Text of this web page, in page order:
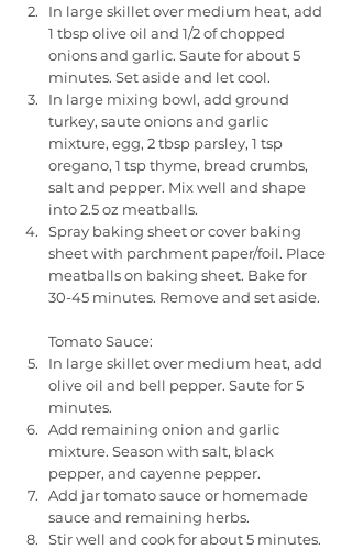
In large skillet over medium heat, add
1 tbsp olive oil and 1/2 of chopped
onions and garlic. Saute for about 5
minutes. Set aside and let cool.
In large mixing bowl, add ground
turkey, saute onions and garlic
mixture, egg, 2 tbsp parsley, 1 tsp
oregano, 1 tsp thyme, bread crumbs,
salt and pepper. Mix well and shape
into 2.5 oz meatballs.
Spray baking sheet or cover baking
sheet with parchment paper/foil. Place
meatballs on baking sheet. Bake for
30-45 minutes. Remove and set aside.
Tomato Sauce:
In large skillet over medium heat, add
olive oil and bell pepper. Saute for 5
minutes.
Add remaining onion and garlic
mixture. Season with salt, black
pepper, and cayenne pepper.
Add jar tomato sauce or homemade
sauce and remaining herbs.
Stir well and cook for about 5 minutes.